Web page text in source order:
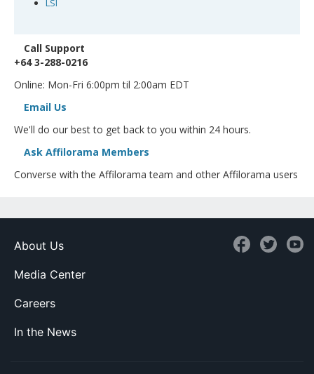
LSI
Call Support
+64 3-288-0216
Online: Mon-Fri 6:00pm til 2:00am EDT
Email Us
We'll do our best to get back to you within 24 hours.
Ask Affilorama Members
Converse with the Affilorama team and other Affilorama users
About Us
Media Center
Careers
In the News